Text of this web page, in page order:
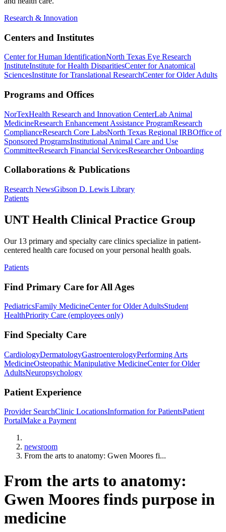
Research & Innovation
Centers and Institutes
Center for Human IdentificationNorth Texas Eye Research
InstituteInstitute for Health DisparitiesCenter for Anatomical
SciencesInstitute for Translational ResearchCenter for Older Adults
Programs and Offices
NorTexHealth Research and Innovation CenterLab Animal
MedicineResearch Enhancement Assistance ProgramResearch
ComplianceResearch Core LabsNorth Texas Regional IRBOffice of
Sponsored ProgramsInstitutional Animal Care and Use
CommitteeResearch Financial ServicesResearcher Onboarding
Collaborations & Publications
Research NewsGibson D. Lewis Library
Patients
UNT Health Clinical Practice Group
Our 13 primary and specialty care clinics specialize in patient-
centered health care focused on your personal health goals.
Patients
Find Primary Care for All Ages
PediatricsFamily MedicineCenter for Older AdultsStudent
HealthPriority Care (employees only)
Find Specialty Care
CardiologyDermatologyGastroenterologyPerforming Arts
MedicineOsteopathic Manipulative MedicineCenter for Older
AdultsNeuropsychology
Patient Experience
Provider SearchClinic LocationsInformation for PatientsPatient
PortalMake a Payment
newsroom
From the arts to anatomy: Gwen Moores fi...
From the arts to anatomy:
Gwen Moores finds purpose in
medicine